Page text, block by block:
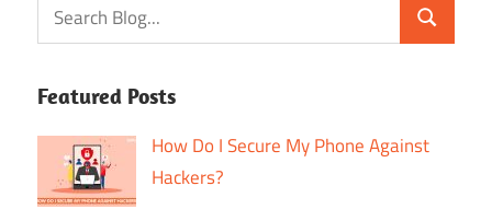
Featured Posts
How Do I Secure My Phone Against
Hackers?